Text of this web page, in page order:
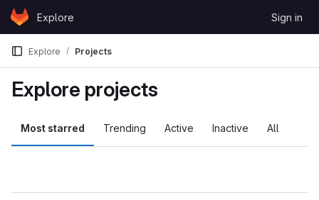
Skip to content
GitLabExplore Sign in
Explore Projects
Explore projects
Most starred Trending Active Inactive All